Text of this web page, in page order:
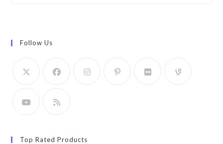
Follow Us
Top Rated Products